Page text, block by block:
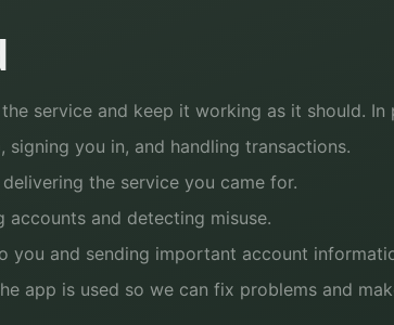
service and keep it working as it should.
signing you in, and handling transactions.
delivering the service you came for.
accounts and detecting misuse.
you and sending important account
app is used so we can fix problems and